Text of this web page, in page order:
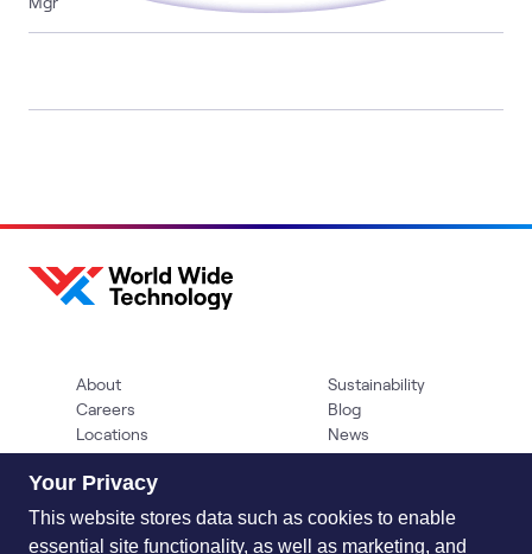
About
Careers
Locations
Help Center
Sustainability
Blog
News
Press Kit
Your Privacy
This website stores data such as cookies to enable
essential site functionality, as well as marketing, and